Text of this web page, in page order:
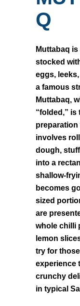
Q
Muttabaq
stocked
eggs,
a famous
Muttabaq,
“folded,” is
involves
dough,
into a
shallow-
becomes
sized
are
whole chilli
lemon
try for
experience
crunchy
in typical